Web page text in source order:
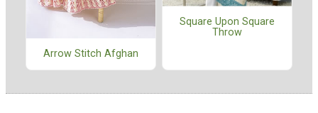
Arrow Stitch Afghan
Square Upon Square
Throw